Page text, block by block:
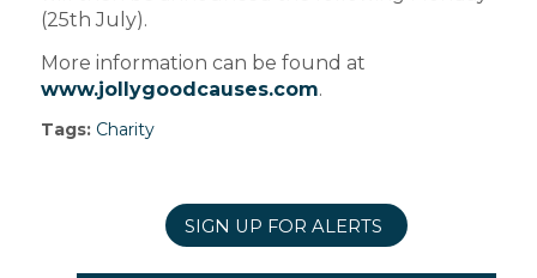
(25th July).
More information can be found at
www.jollygoodcauses.com.
Tags: Charity
SIGN UP FOR ALERTS